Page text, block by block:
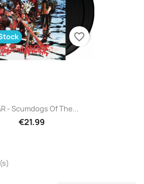
- Scumdogs Of The...
€21.99
favorite_border